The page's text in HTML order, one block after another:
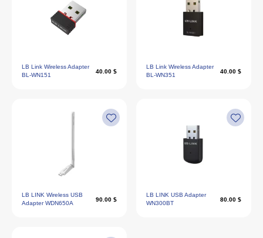
LB Link Wireless Adapter
BL-WN151
40.00 $
LB Link Wireless Adapter
BL-WN351
40.00 $
LB LINK Wireless USB
Adapter WDN650A
90.00 $
LB LINK USB Adapter
WN300BT
80.00 $